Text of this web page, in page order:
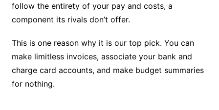
follow the entirety of your pay and costs, a
component its rivals don’t offer.
This is one reason why it is our top pick. You can
make limitless invoices, associate your bank and
charge card accounts, and make budget summaries
for nothing.